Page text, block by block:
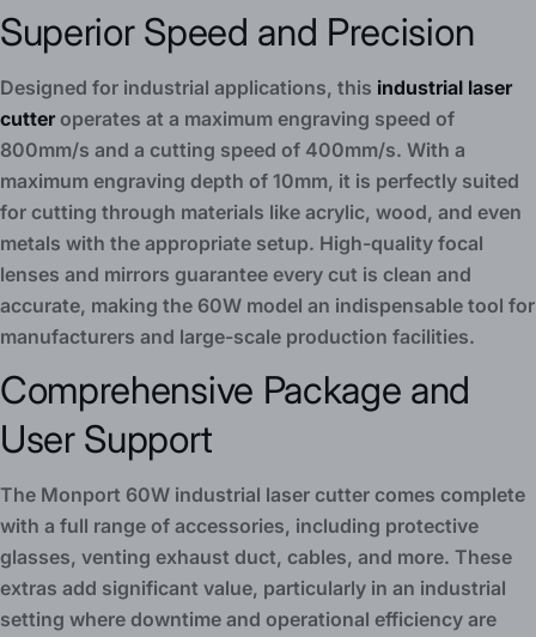
Superior Speed and Precision
Designed for industrial applications, this industrial laser
cutteroperates at a maximum engraving speed of
800mm/s and a cutting speed of 400mm/s. With a
maximum engraving depth of 10mm, it is perfectly suited
for cutting through materials like acrylic, wood, and even
metals with the appropriate setup. High-quality focal
lenses and mirrors guarantee every cut is clean and
accurate, making the 60W model an indispensable tool for
manufacturers and large-scale production facilities.
Comprehensive Package and
User Support
The Monport 60W industrial laser cutter comes complete
with a full range of accessories, including protective
glasses, venting exhaust duct, cables, and more. These
extras add significant value, particularly in an industrial
setting where downtime and operational efficiency are